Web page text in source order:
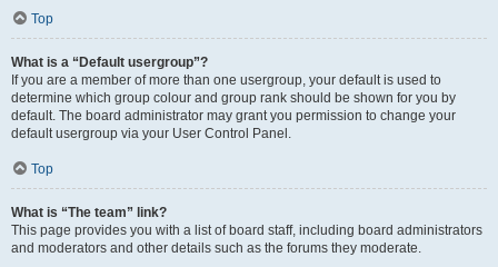
Top
What is a “Default usergroup”?
If you are a member of more than one usergroup, your default is used to
determine which group colour and group rank should be shown for you by
default. The board administrator may grant you permission to change your
default usergroup via your User Control Panel.
Top
What is “The team” link?
This page provides you with a list of board staff, including board administrators
and moderators and other details such as the forums they moderate.